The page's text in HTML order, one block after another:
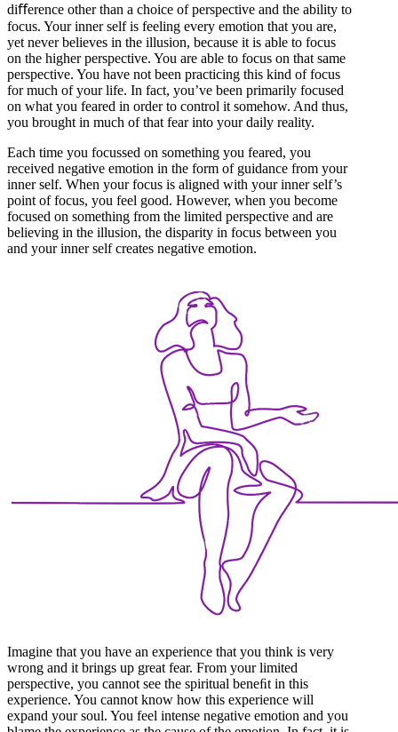
diﬀerence other than a choice of perspective and the ability to
focus. Your inner self is feeling every emotion that you are,
yet never believes in the illusion, because it is able to focus
on the higher perspective. You are able to focus on that same
perspective. You have not been practicing this kind of focus
for much of your life. In fact, you’ve been primarily focused
on what you feared in order to control it somehow. And thus,
you brought in much of that fear into your daily reality.
Each time you focussed on something you feared, you
received negative emotion in the form of guidance from your
inner self. When your focus is aligned with your inner self’s
point of focus, you feel good. However, when you become
focused on something from the limited perspective and are
believing in the illusion, the disparity in focus between you
and your inner self creates negative emotion.
Imagine that you have an experience that you think is very
wrong and it brings up great fear. From your limited
perspective, you cannot see the spiritual beneﬁt in this
experience. You cannot know how this experience will
expand your soul. You feel intense negative emotion and you